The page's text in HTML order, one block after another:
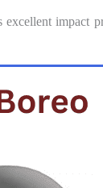
impact